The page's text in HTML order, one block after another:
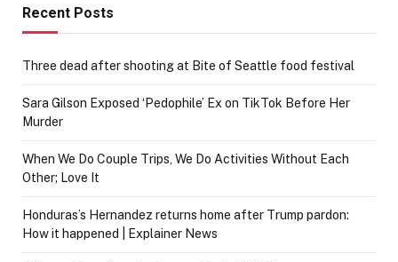
Recent Posts
Three dead after shooting at Bite of Seattle food festival
Sara Gilson Exposed ‘Pedophile’ Ex on TikTok Before Her
Murder
When We Do Couple Trips, We Do Activities Without Each
Other; Love It
Honduras’s Hernandez returns home after Trump pardon:
How it happened | Explainer News